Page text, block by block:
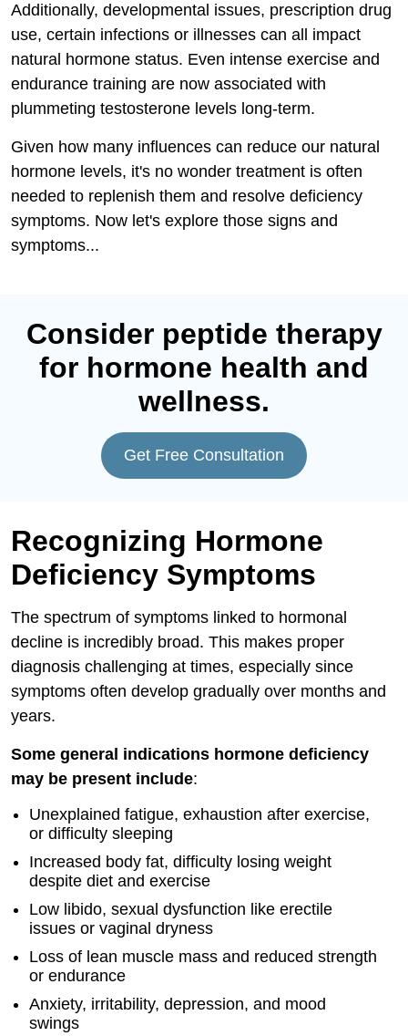
Additionally, developmental issues, prescription drug
use, certain infections or illnesses can all impact
natural hormone status. Even intense exercise and
endurance training are now associated with
plummeting testosterone levels long-term.
Given how many influences can reduce our natural
hormone levels, it's no wonder treatment is often
needed to replenish them and resolve deficiency
symptoms. Now let's explore those signs and
symptoms...
Consider peptide therapy
for hormone health and
wellness.
Get Free Consultation
Recognizing Hormone
Deficiency Symptoms
The spectrum of symptoms linked to hormonal
decline is incredibly broad. This makes proper
diagnosis challenging at times, especially since
symptoms often develop gradually over months and
years.
Some general indications hormone deficiency
may be present include:
Unexplained fatigue, exhaustion after exercise,
or difficulty sleeping
Increased body fat, difficulty losing weight
despite diet and exercise
Low libido, sexual dysfunction like erectile
issues or vaginal dryness
Loss of lean muscle mass and reduced strength
or endurance
Anxiety, irritability, depression, and mood
swings